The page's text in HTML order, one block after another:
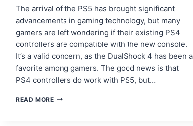
The arrival of the PS5 has brought significant
advancements in gaming technology, but many
gamers are left wondering if their existing PS4
controllers are compatible with the new console.
It’s a valid concern, as the DualShock 4 has been a
favorite among gamers. The good news is that
PS4 controllers do work with PS5, but…
READ MOREDOES